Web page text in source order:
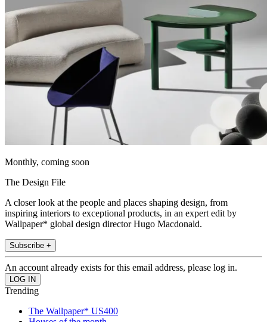
Monthly, coming soon
The Design File
A closer look at the people and places shaping design, from
inspiring interiors to exceptional products, in an expert edit by
Wallpaper* global design director Hugo Macdonald.
Subscribe +
An account already exists for this email address, please log in.
Trending
The Wallpaper* US400